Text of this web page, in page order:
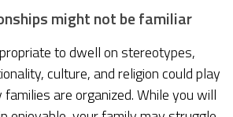
might not be familiar
to dwell on stereotypes,
culture, and religion could play
are organized. While you will